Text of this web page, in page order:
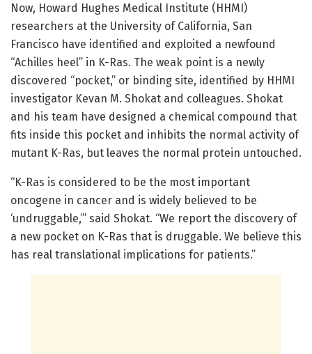
Now, Howard Hughes Medical Institute (HHMI)
researchers at the University of California, San
Francisco have identified and exploited a newfound
“Achilles heel” in K-Ras. The weak point is a newly
discovered “pocket,” or binding site, identified by HHMI
investigator Kevan M. Shokat and colleagues. Shokat
and his team have designed a chemical compound that
fits inside this pocket and inhibits the normal activity of
mutant K-Ras, but leaves the normal protein untouched.
“K-Ras is considered to be the most important
oncogene in cancer and is widely believed to be
‘undruggable,’” said Shokat. “We report the discovery of
a new pocket on K-Ras that is druggable. We believe this
has real translational implications for patients.”